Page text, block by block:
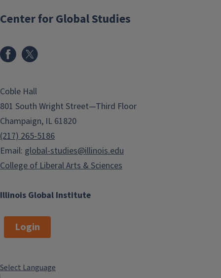
Illinois Global Institute
Center for Global Studies
Coble Hall
801 South Wright Street—Third Floor
Champaign, IL 61820
(217) 265-5186
Email: global-studies@illinois.edu
College of Liberal Arts & Sciences
Login
Select Language